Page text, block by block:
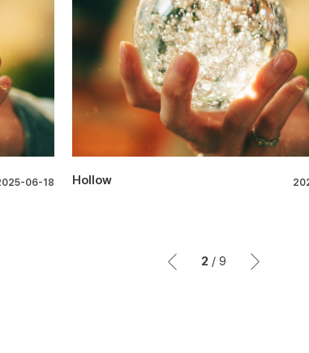
06-18 Hollow
2/ 9